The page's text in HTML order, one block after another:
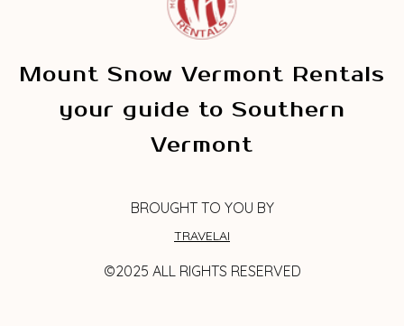
Mount Snow Vermont Rentals
your guide to Southern
Vermont
BROUGHT TO YOU BY
TRAVELAI
©2025 ALL RIGHTS RESERVED